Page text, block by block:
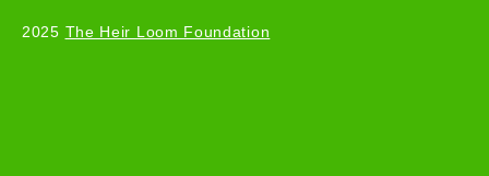
2025 The Heir Loom Foundation